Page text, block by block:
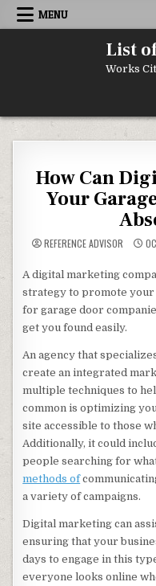
Skip to content
MENU
List
Works
How Can
Your
REFERENCE ADVISOR
A digital marketing
strategy to promote your
for garage door
get you found easily.
An agency that
create an integrated
multiple techniques to
common is optimizing
site accessible to those
Additionally, it could
people searching for
methods of
a variety of campaigns.
Digital marketing can
ensuring that your
days to engage in this
everyone looks online